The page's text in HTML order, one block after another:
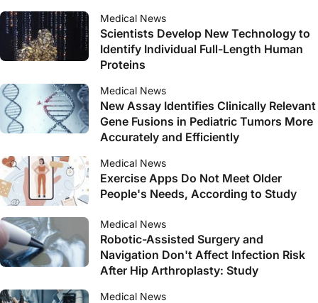
Medical News
Scientists Develop New Technology to
Identify Individual Full-Length Human
Proteins
Medical News
New Assay Identifies Clinically Relevant
Gene Fusions in Pediatric Tumors More
Accurately and Efficiently
Medical News
Exercise Apps Do Not Meet Older
People's Needs, According to Study
Medical News
Robotic-Assisted Surgery and
Navigation Don't Affect Infection Risk
After Hip Arthroplasty: Study
Medical News